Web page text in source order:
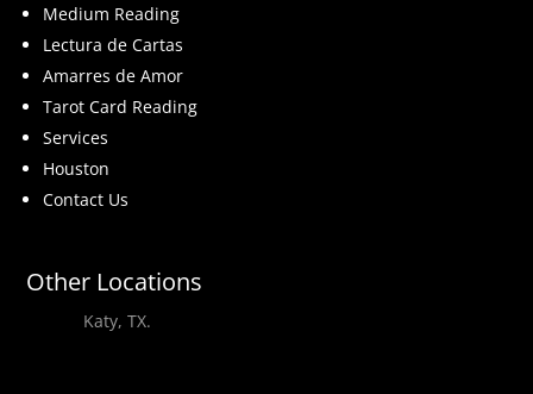
Medium Reading
Lectura de Cartas
Amarres de Amor
Tarot Card Reading
Services
Houston
Contact Us
Other Locations
Katy, TX.